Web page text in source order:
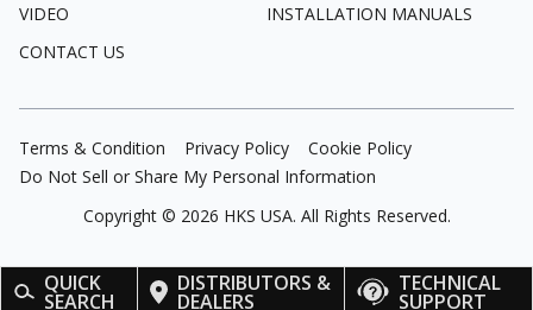
QUICK
SEARCH
DISTRIBUTORS &
DEALERS
TECHNICAL
SUPPORT
VIDEO
INSTALLATION MANUALS
CONTACT US
Terms & Condition Privacy Policy
Cookie Policy
Do Not Sell or Share My Personal Information
Copyright © 2026 HKS USA. All Rights Reserved.